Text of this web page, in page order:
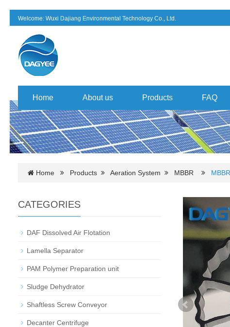
Welcome: Wuxi Dajiang Environmental Technology Co., Ltd.
Home About us Products FAQ
Home Products Aeration System MBBR
CATEGORIES
DAF Dissolved Air Flotation
Lamella Separator
PAM Polymer Preparation unit
Sludge Dehydrator
Shaftless Screw Conveyor
Decanter Centrifuge